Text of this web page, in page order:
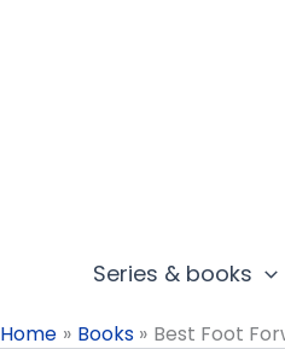
Series & books
Home Books Best Foot